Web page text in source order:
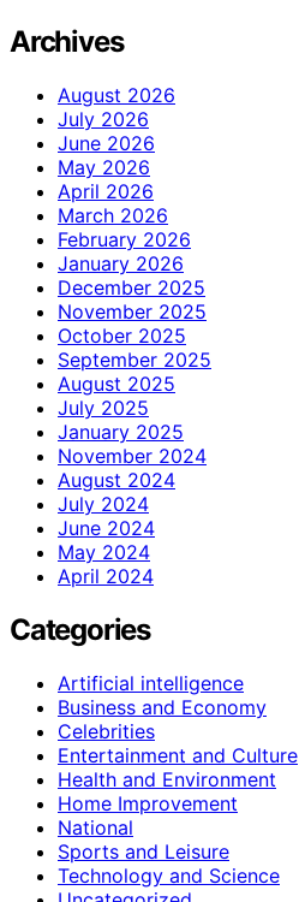
Archives
August 2026
July 2026
June 2026
May 2026
April 2026
March 2026
February 2026
January 2026
December 2025
November 2025
October 2025
September 2025
August 2025
July 2025
January 2025
November 2024
August 2024
July 2024
June 2024
May 2024
April 2024
Categories
Artificial intelligence
Business and Economy
Celebrities
Entertainment and Culture
Health and Environment
Home Improvement
National
Sports and Leisure
Technology and Science